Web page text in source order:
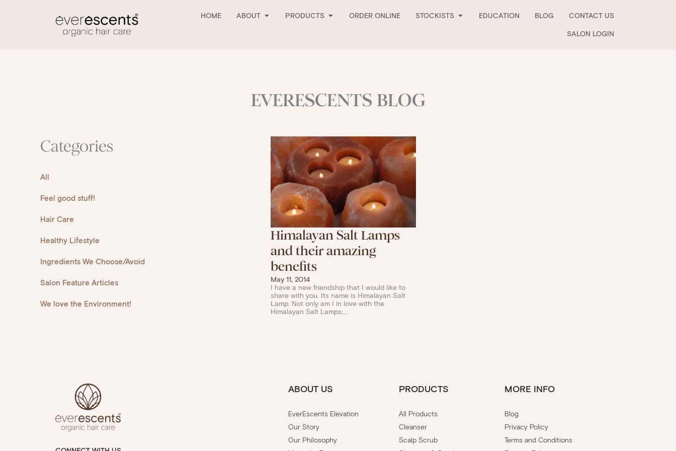
HOME ABOUT Open AboutPRODUCTS Open Products
ORDER ONLINE STOCKISTS Open Stockists
EDUCATION BLOG CONTACT US
SALON LOGIN
EVERESCENTS BLOG
Categories
All
Feel good stuff!
Hair Care
Healthy Lifestyle
Ingredients We Choose/Avoid
Salon Feature Articles
We love the Environment!
Himalayan Salt Lamps
and their amazing
benefits
May 11, 2014
I have a new friendship that I would like to
share with you. Its name is Himalayan Salt
Lamp. Not only am I in love with the
Himalayan Salt Lamps;...
ABOUT US
EverEscents Elevation
Our Story
Our Philosophy
PRODUCTS
All Products
Cleanser
Scalp Scrub
MORE INFO
Blog
Privacy Policy
Terms and Conditions